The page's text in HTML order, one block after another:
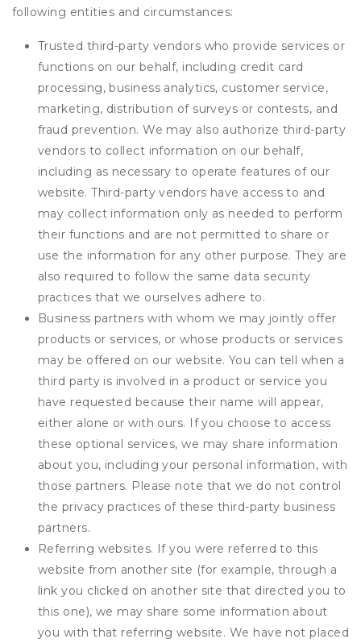
following entities and circumstances:
Trusted third-party vendors who provide services or
functions on our behalf, including credit card
processing, business analytics, customer service,
marketing, distribution of surveys or contests, and
fraud prevention. We may also authorize third-party
vendors to collect information on our behalf,
including as necessary to operate features of our
website. Third-party vendors have access to and
may collect information only as needed to perform
their functions and are not permitted to share or
use the information for any other purpose. They are
also required to follow the same data security
practices that we ourselves adhere to.
Business partners with whom we may jointly offer
products or services, or whose products or services
may be offered on our website. You can tell when a
third party is involved in a product or service you
have requested because their name will appear,
either alone or with ours. If you choose to access
these optional services, we may share information
about you, including your personal information, with
those partners. Please note that we do not control
the privacy practices of these third-party business
partners.
Referring websites. If you were referred to this
website from another site (for example, through a
link you clicked on another site that directed you to
this one), we may share some information about
you with that referring website. We have not placed